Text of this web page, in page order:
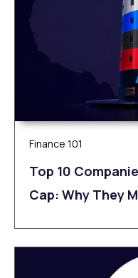
Finance 101
Top 10
Cap: Why They